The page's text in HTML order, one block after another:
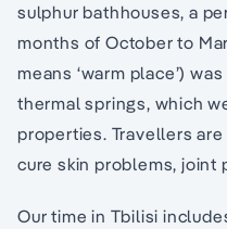
sulphur bathhouses, a
months of October to
means ‘warm place’)
thermal springs, which
properties. Travellers
cure skin problems, joint
Our time in Tbilisi